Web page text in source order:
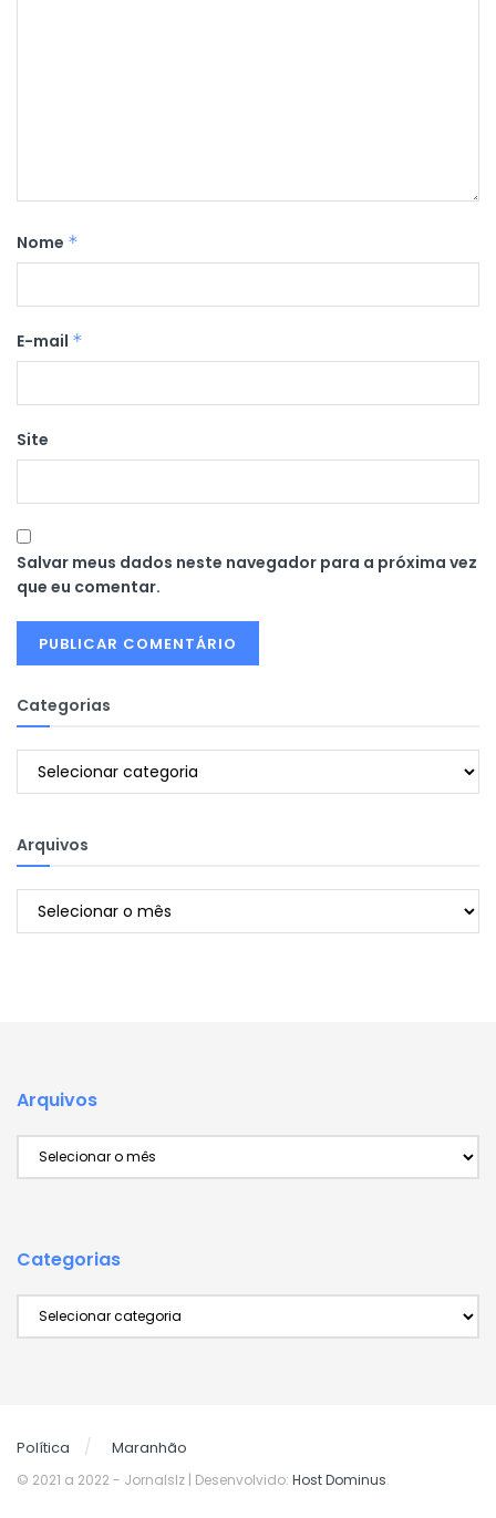
Nome *
E-mail *
Site
Salvar meus dados neste navegador para a próxima vez
que eu comentar.
Categorias
Categorias
Arquivos
Arquivos
Arquivos
Arquivos
Categorias
Categorias
Política Maranhão
© 2021 a 2022 - Jornalslz | Desenvolvido: Host Dominus.